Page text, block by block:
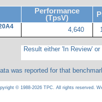
Performance
(TpsV)
4,640
Result either 'In Review'
was reported for that
© 1988-2026 TPC. All rights reserved.